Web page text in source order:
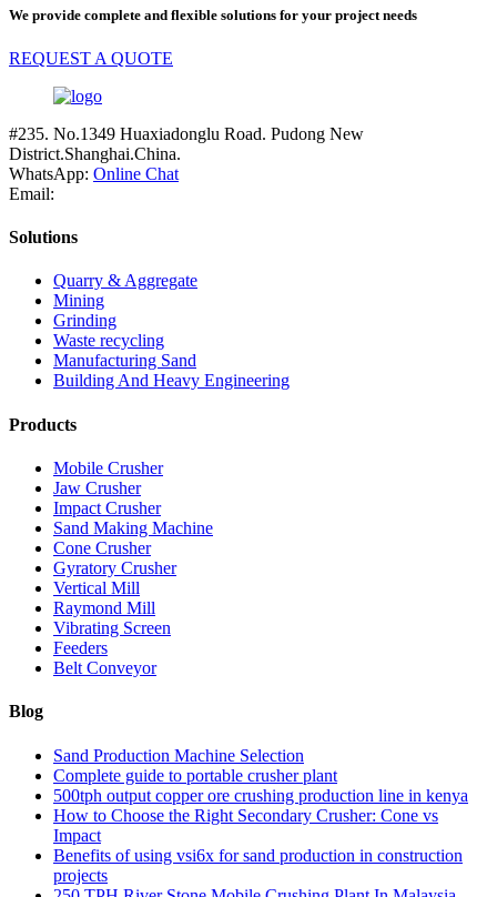
We provide complete and flexible solutions for your project needs
REQUEST A QUOTE
#235. No.1349 Huaxiadonglu Road. Pudong New
District.Shanghai.China.
WhatsApp: Online Chat
Email:
Solutions
Quarry & Aggregate
Mining
Grinding
Waste recycling
Manufacturing Sand
Building And Heavy Engineering
Products
Mobile Crusher
Jaw Crusher
Impact Crusher
Sand Making Machine
Cone Crusher
Gyratory Crusher
Vertical Mill
Raymond Mill
Vibrating Screen
Feeders
Belt Conveyor
Blog
Sand Production Machine Selection
Complete guide to portable crusher plant
500tph output copper ore crushing production line in kenya
How to Choose the Right Secondary Crusher: Cone vs
Impact
Benefits of using vsi6x for sand production in construction
projects